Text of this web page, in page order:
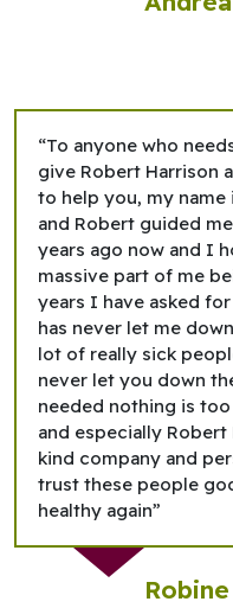
“To anyone who
give Robert Harrison
to help you, my
and Robert guided
years ago now and I
massive part of me
years I have asked
has never let me
lot of really sick
never let you down
needed nothing is
and especially
kind company and
trust these people
healthy again”
Robine